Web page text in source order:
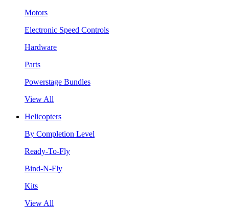
Motors
Electronic Speed Controls
Hardware
Parts
Powerstage Bundles
View All
Helicopters
By Completion Level
Ready-To-Fly
Bind-N-Fly
Kits
View All